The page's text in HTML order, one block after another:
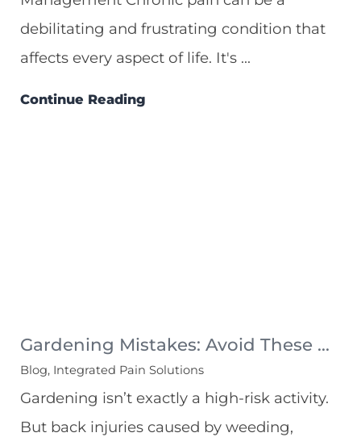
debilitating and frustrating condition that
affects every aspect of life. It's ...
Continue Reading
Gardening Mistakes: Avoid These ...
Blog, Integrated Pain Solutions
Gardening isn’t exactly a high-risk activity.
But back injuries caused by weeding,